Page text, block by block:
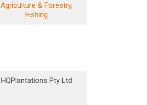
Agriculture & Forestry,
Fishing
HQPlantations Pty Ltd